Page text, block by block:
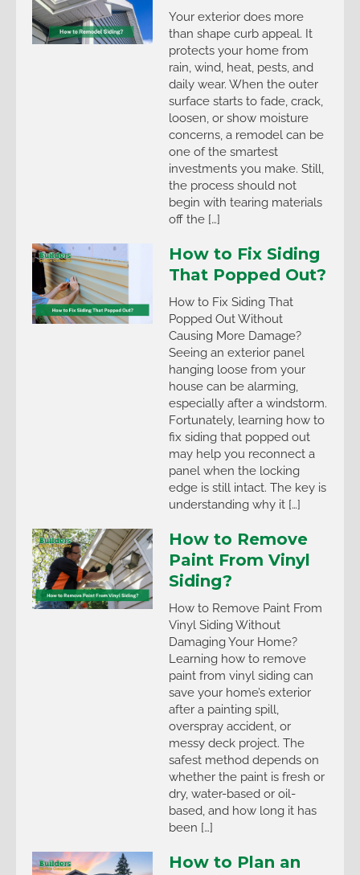
Your exterior does more
than shape curb appeal. It
protects your home from
rain, wind, heat, pests, and
daily wear. When the outer
surface starts to fade, crack,
loosen, or show moisture
concerns, a remodel can be
one of the smartest
investments you make. Still,
the process should not
begin with tearing materials
off the […]
How to Fix Siding
That Popped Out?
How to Fix Siding That
Popped Out Without
Causing More Damage?
Seeing an exterior panel
hanging loose from your
house can be alarming,
especially after a windstorm.
Fortunately, learning how to
fix siding that popped out
may help you reconnect a
panel when the locking
edge is still intact. The key is
understanding why it […]
How to Remove
Paint From Vinyl
Siding?
How to Remove Paint From
Vinyl Siding Without
Damaging Your Home?
Learning how to remove
paint from vinyl siding can
save your home’s exterior
after a painting spill,
overspray accident, or
messy deck project. The
safest method depends on
whether the paint is fresh or
dry, water-based or oil-
based, and how long it has
been […]
How to Plan an